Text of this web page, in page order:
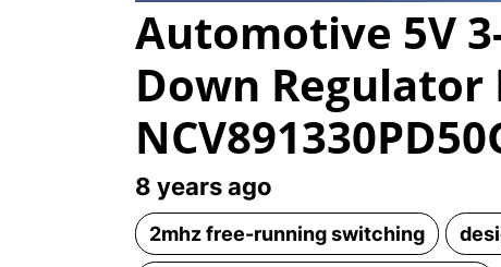
Automotive 5V
Down
8 years ago
2mhz free-running switching